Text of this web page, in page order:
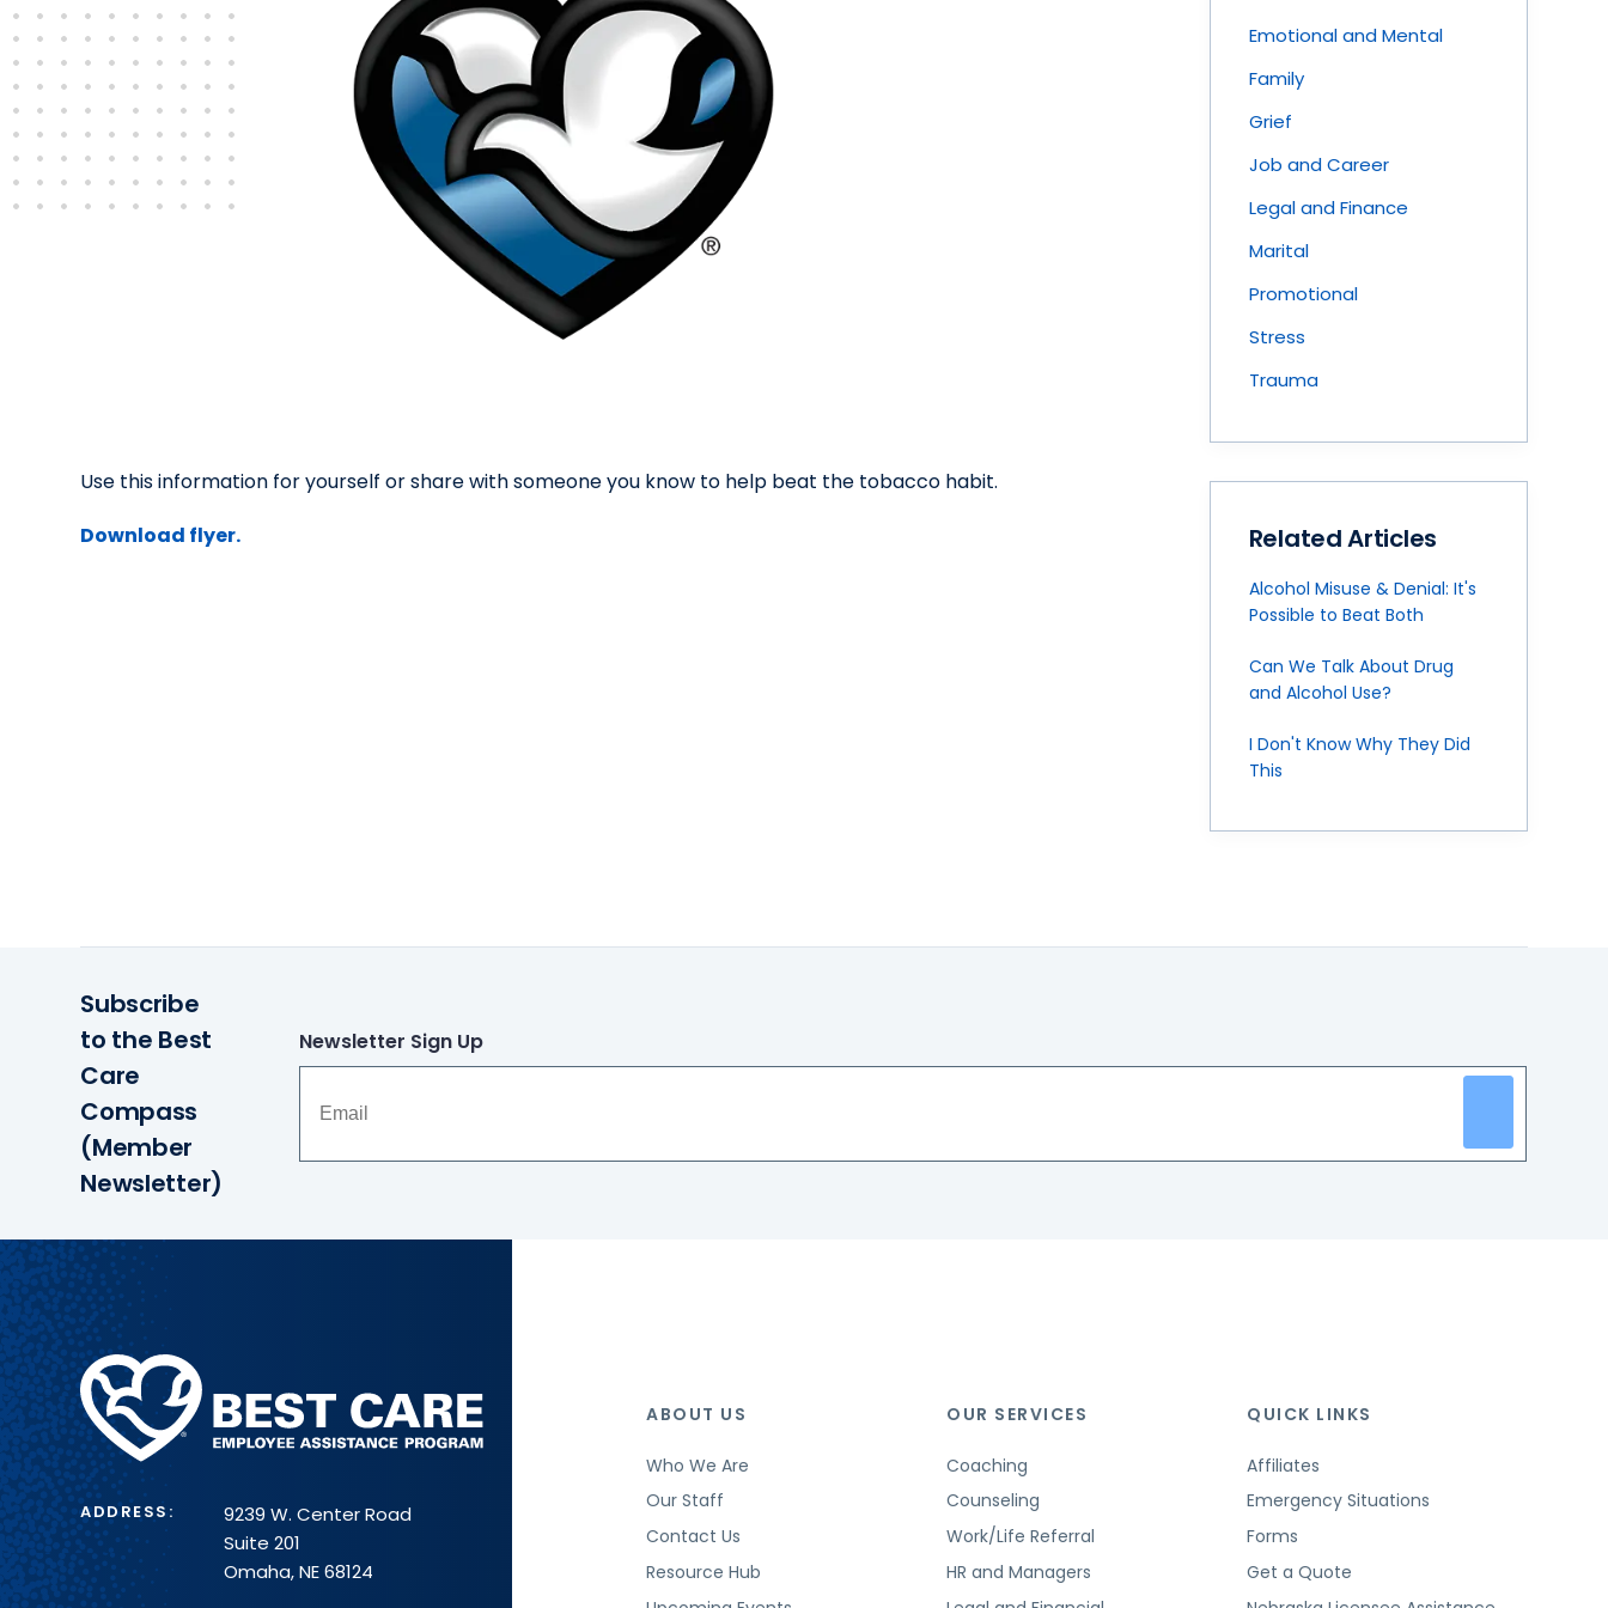
Use this information for yourself or share with someone you know to help beat the tobacco habit.
Download flyer.
Emotional and Mental
Family
Grief
Job and Career
Legal and Finance
Marital
Promotional
Stress
Trauma
Related Articles
Alcohol Misuse & Denial: It's
Possible to Beat Both
Can We Talk About Drug
and Alcohol Use?
I Don't Know Why They Did
This
Subscribe
to the Best
Care
Compass
(Member
Newsletter)
Newsletter Sign Up
Methodist
Health
System
ADDRESS:
9239 W. Center Road
Suite 201
Omaha, NE 68124
ABOUT US
Who We Are
Our Staff
Contact Us
Resource Hub
OUR SERVICES
Coaching
Counseling
Work/Life Referral
HR and Managers
QUICK LINKS
Affiliates
Emergency Situations
Forms
Get a Quote